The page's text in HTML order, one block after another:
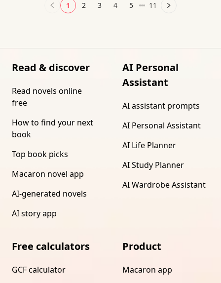
1 2 3 4 5 11
Read & discover
Read novels online
free
How to find your next
book
Top book picks
Macaron novel app
AI-generated novels
AI story app
AI Personal
Assistant
AI assistant prompts
AI Personal Assistant
AI Life Planner
AI Study Planner
AI Wardrobe Assistant
Free calculators
GCF calculator
Product
Macaron app